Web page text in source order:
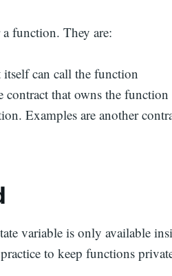
a function. They are:
can call the function
that owns the function
Examples are another
variable is only available
to keep functions